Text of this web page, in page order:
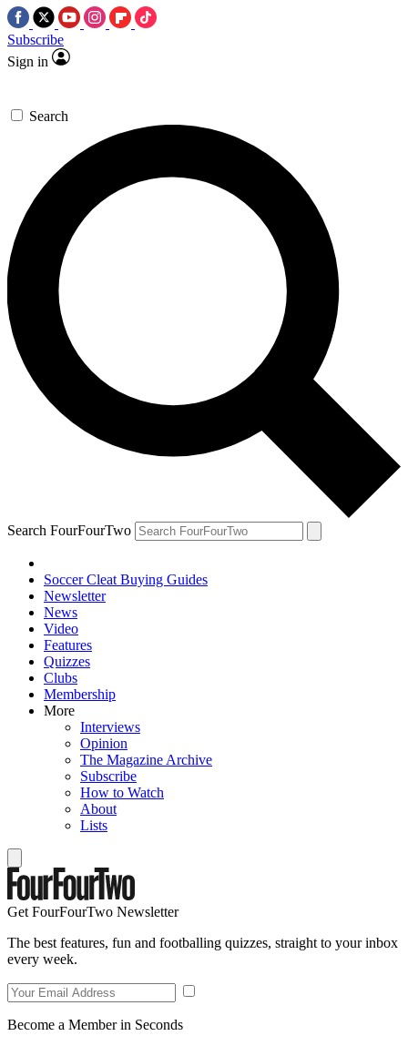
Subscribe
Sign in
Search
Search FourFourTwo
Soccer Cleat Buying Guides
Newsletter
News
Video
Features
Quizzes
Clubs
Membership
More
Interviews
Opinion
The Magazine Archive
Subscribe
How to Watch
About
Lists
Get FourFourTwo Newsletter
The best features, fun and footballing quizzes, straight to your inbox
every week.
Become a Member in Seconds